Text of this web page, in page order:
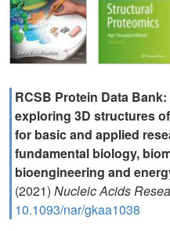
RCSB Protein Data
exploring 3D structures
for basic and applied
fundamental biology,
bioengineering and
(2021) Nucleic Acids
10.1093/nar/gkaa1038